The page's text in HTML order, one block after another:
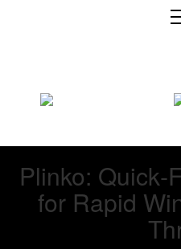
Plinko:
for Rapid